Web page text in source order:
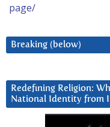
page/
Breaking (below)
Redefining Religion:
National Identity from